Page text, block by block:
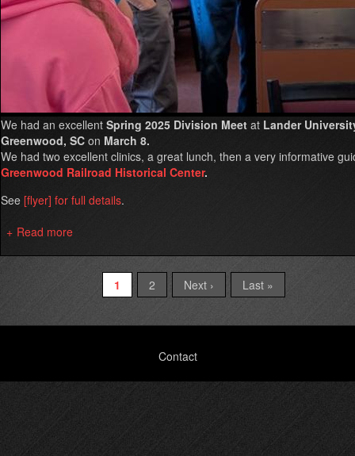
We had an excellent Spring 2025 Division Meet at Lander
Greenwood, SC on March 8.
We had two excellent clinics, a great lunch, then a very informative
Greenwood Railroad Historical Center.
See [flyer] for full details.
Read more
Greenwood
Current
page
1 Page
2
Next
page
Next ›
Last
page
Last »
Contact